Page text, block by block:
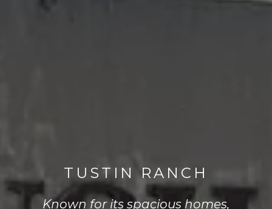
TUSTIN RANCH
Known for its spacious homes,